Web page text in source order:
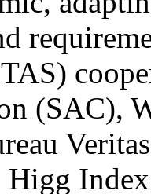
(SAC),